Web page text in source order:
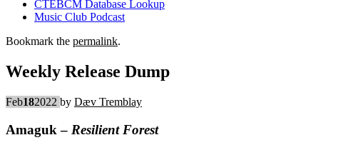
CTEBCM Database Lookup
Music Club Podcast
Bookmark the permalink.
Weekly Release Dump
Feb182022 by Dæv Tremblay
Amaguk – Resilient Forest